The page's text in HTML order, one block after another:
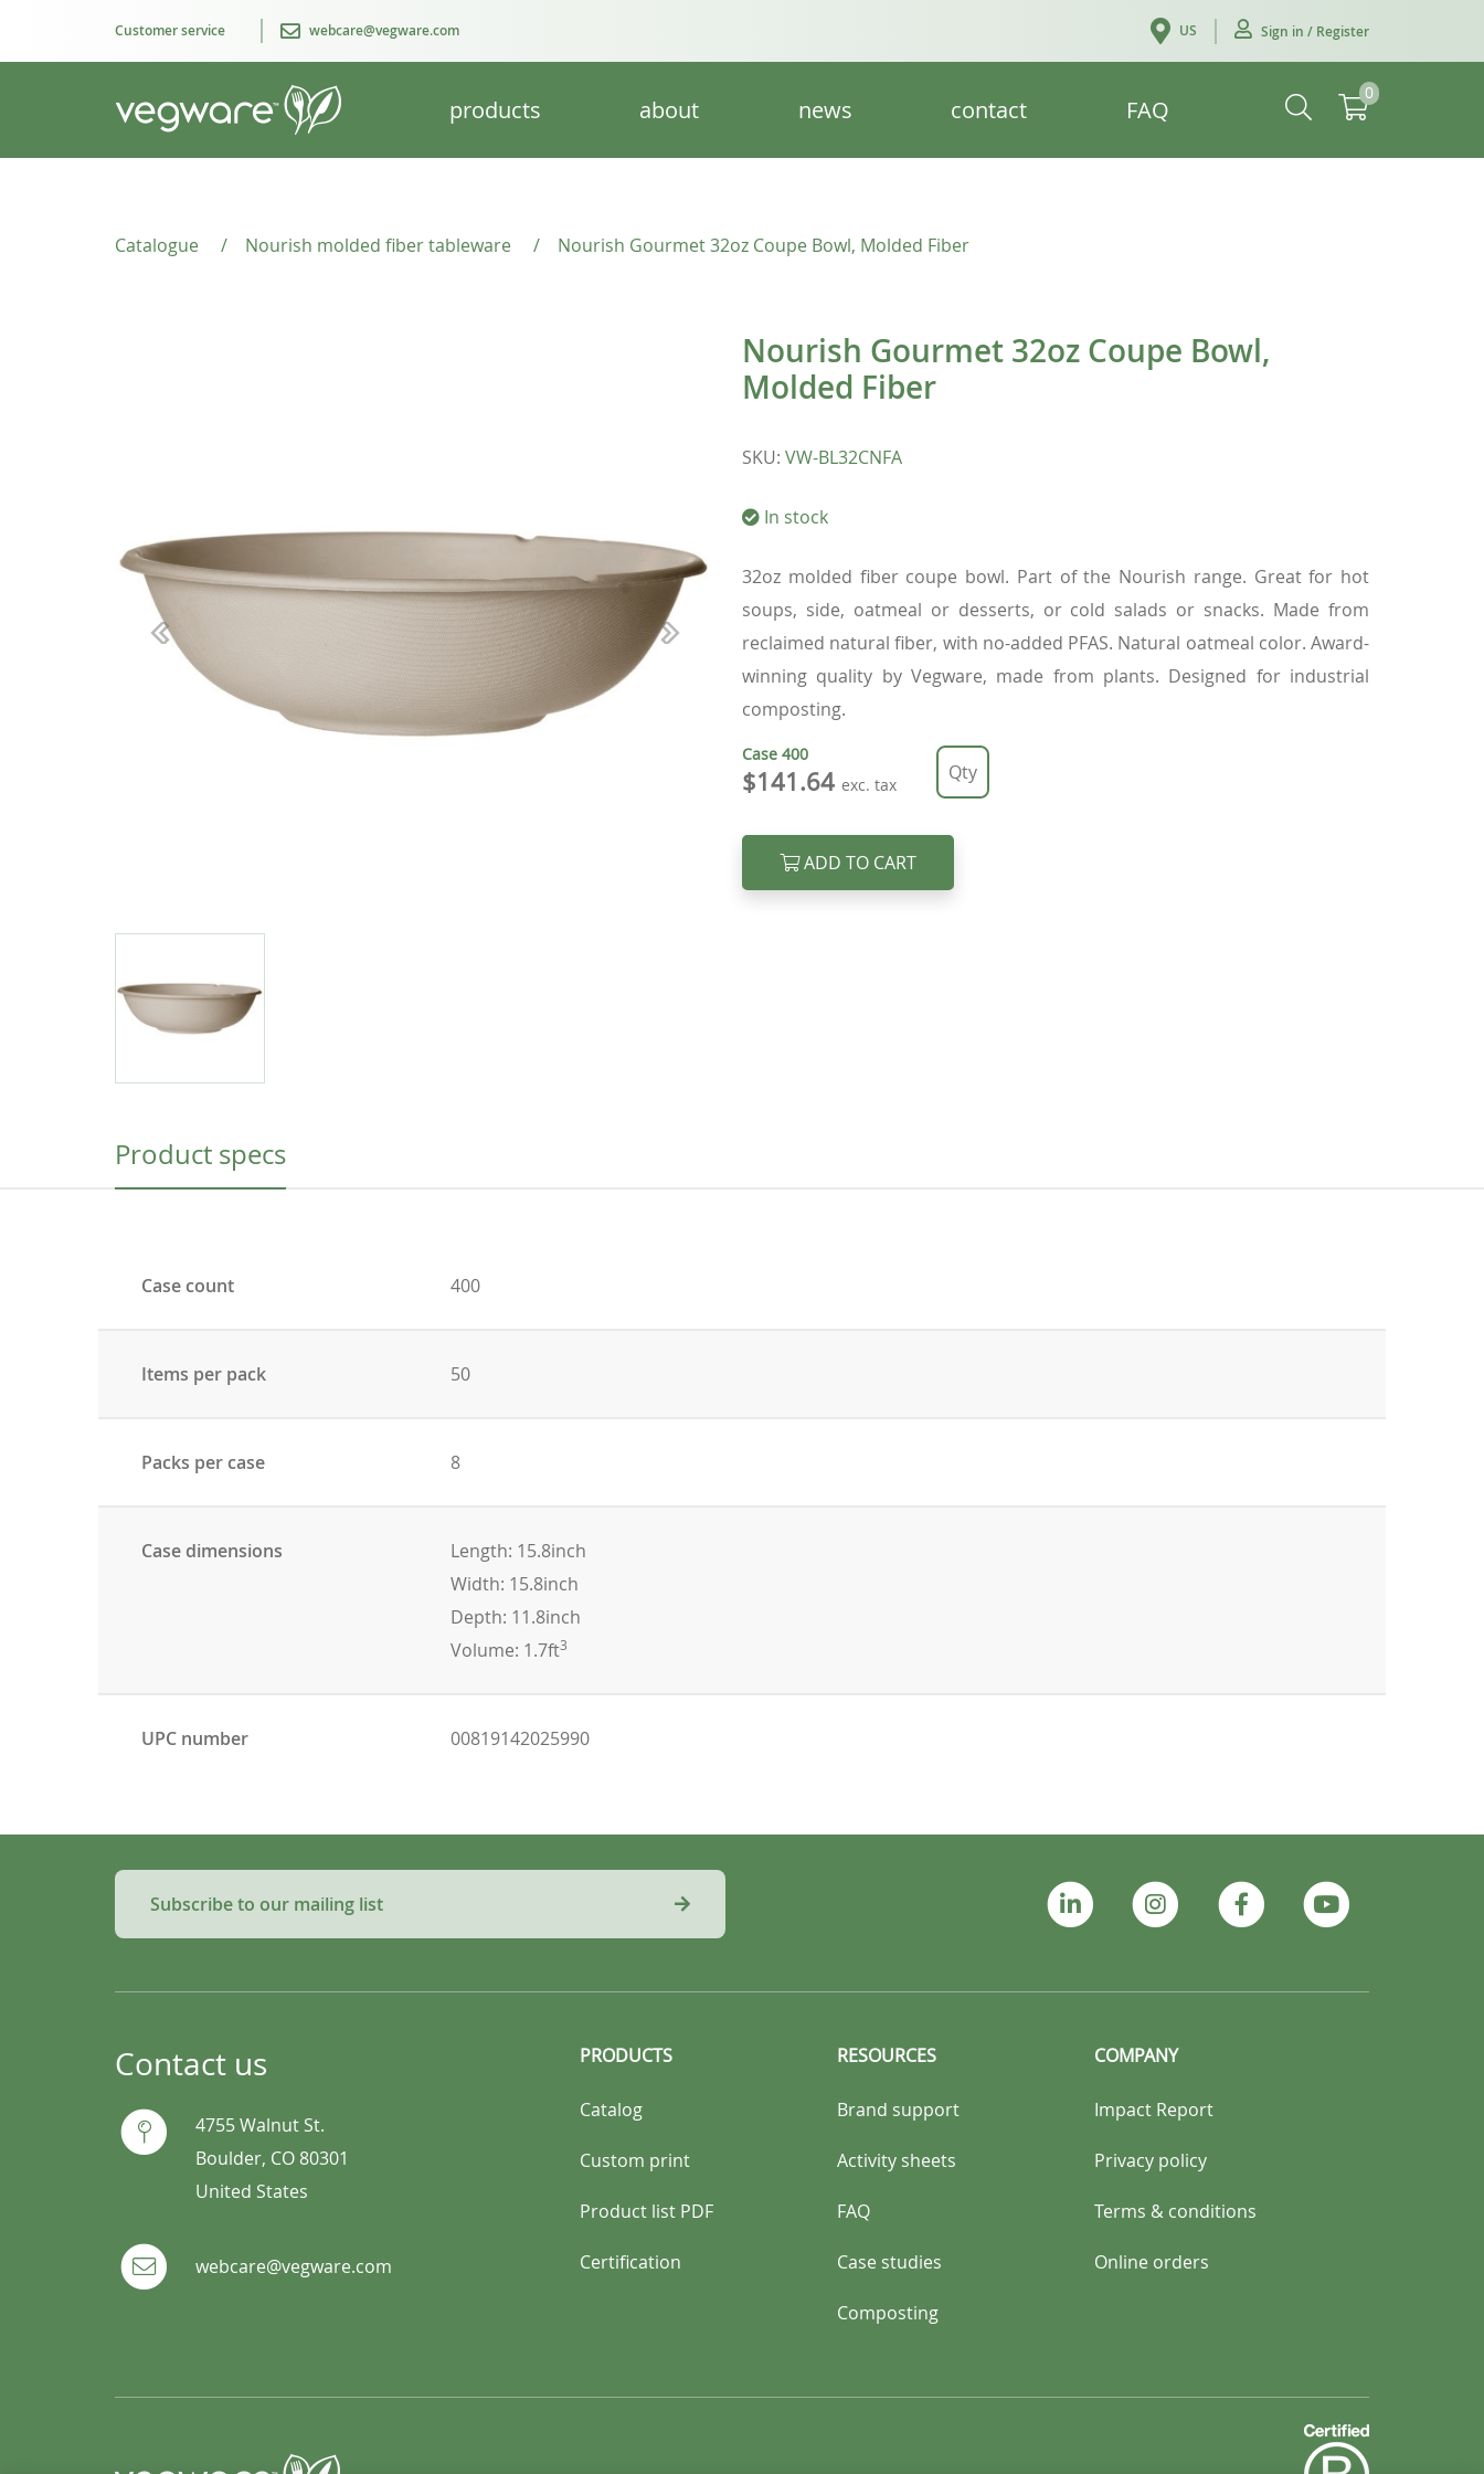
Customer service webcare@vegware.com US Sign in / Register
products about news contact FAQ
0
Catalogue / Nourish molded fiber tableware / Nourish Gourmet 32oz Coupe Bowl, Molded Fiber
Previous Next
Nourish Gourmet 32oz Coupe Bowl,
Molded Fiber
SKU: VW-BL32CNFA
In stock
32oz molded fiber coupe bowl. Part of the Nourish range. Great for hot
soups, side, oatmeal or desserts, or cold salads or snacks. Made from
reclaimed natural fiber, with no-added PFAS. Natural oatmeal color. Award-
winning quality by Vegware, made from plants. Designed for industrial
composting.
Case 400
$141.64 exc. tax
ADD TO CART
Product specs
Case count 400
Items per pack 50
Packs per case 8
Case dimensions
Length: 15.8inch
Width: 15.8inch
Depth: 11.8inch
Volume: 1.7ft3
UPC number 00819142025990
Subscribe to our mailing list
Contact us
4755 Walnut St.
Boulder, CO 80301
United States
webcare@vegware.com
PRODUCTS
Catalog
Custom print
Product list PDF
Certification
RESOURCES
Brand support
Activity sheets
FAQ
Case studies
Composting
COMPANY
Impact Report
Privacy policy
Terms & conditions
Online orders